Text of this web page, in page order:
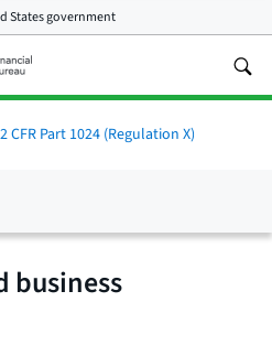
States government
CFR Part 1024 (Regulation X)
business